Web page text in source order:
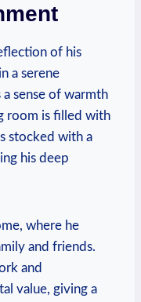
of‌ his
a serene
sense of warmth
room is​ filled ‌with
stocked with a
his deep
where he
and friends.
and
value, giving a